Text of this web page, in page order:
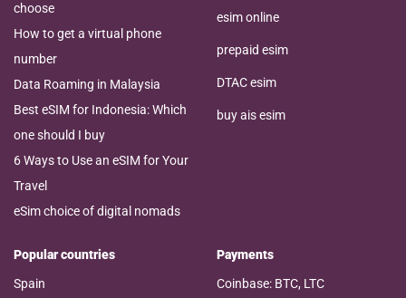
choose
How to get a virtual phone
number
Data Roaming in Malaysia
Best eSIM for Indonesia: Which
one should I buy
6 Ways to Use an eSIM for Your
Travel
eSim choice of digital nomads
esim online
prepaid esim
DTAC esim
buy ais esim
Popular countries
Spain
Payments
Coinbase: BTC, LTC